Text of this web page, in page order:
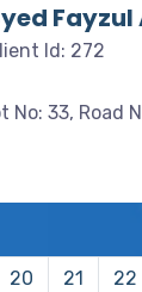
Id: 272
No: 33, Road
20 21 22